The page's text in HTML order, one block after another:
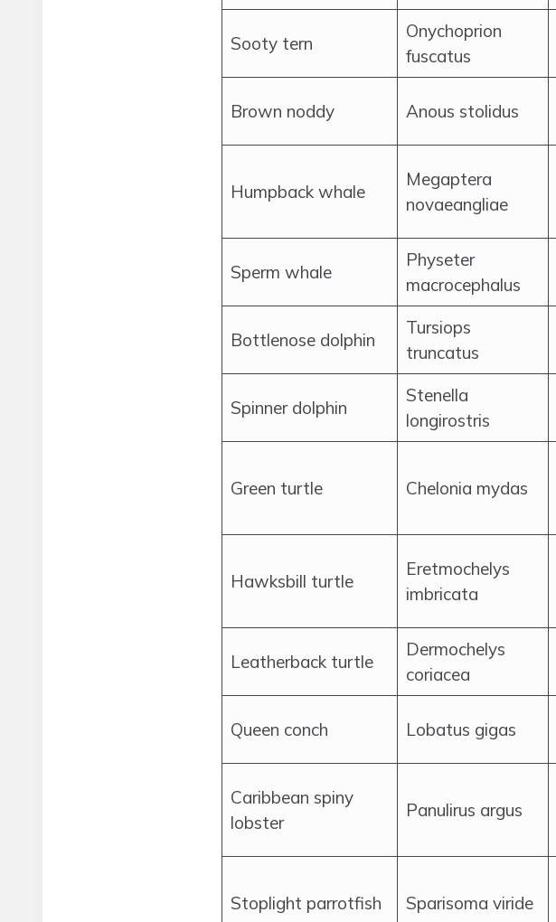
Sooty tern
Onychoprion
fuscatus
Brown noddy Anous stolidus
Humpback whale
Megaptera
novaeangliae
Sperm whale
Physeter
macrocephalus
Bottlenose dolphin
Tursiops
truncatus
Spinner dolphin
Stenella
longirostris
Green turtle Chelonia mydas
Hawksbill turtle
Eretmochelys
imbricata
Leatherback turtle
Dermochelys
coriacea
Queen conch Lobatus gigas
Caribbean spiny
lobster
Panulirus argus
Stoplight parrotfish Sparisoma viride